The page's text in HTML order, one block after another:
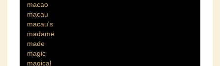
macao
macau
macau's
madame
made
magic
magical